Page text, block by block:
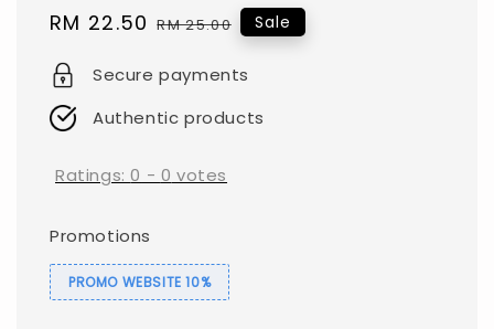
Sale
RM 22.50 Regular
RM 25.00 Sale
Secure payments
Authentic products
Ratings:0 - 0 votes
Promotions
PROMO WEBSITE 10%